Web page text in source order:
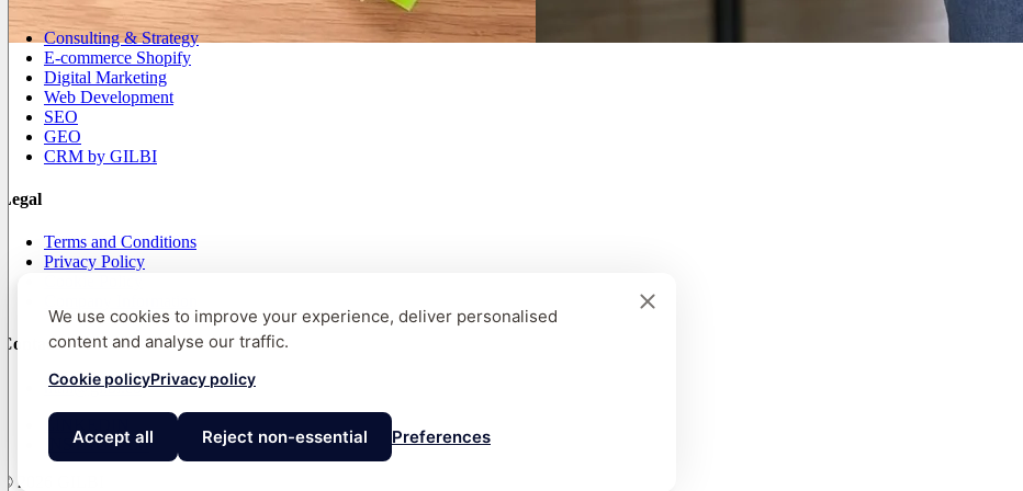
We use cookies to improve your experience, deliver personalised
content and analyse our traffic.
Cookie policyPrivacy policy
Accept all Reject non-essential Preferences
Consulting & Strategy
E-commerce Shopify
Digital Marketing
Web Development
SEO
GEO
CRM by GILBI
Legal
Terms and Conditions
Privacy Policy
Contact
mail@gilbi.co
LINKEDIN
INSTAGRAM
© 2026 GILBI